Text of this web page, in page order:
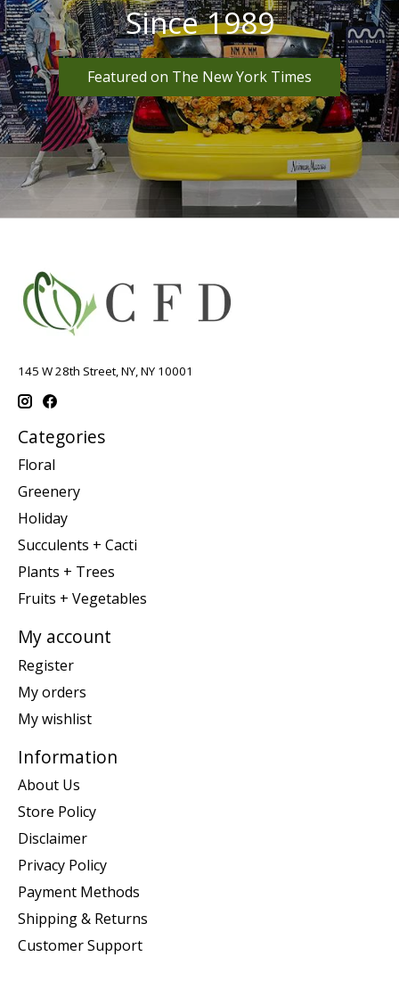
Since 1989
Featured on The New York Times
145 W 28th Street, NY, NY 10001
Categories
Floral
Greenery
Holiday
Succulents + Cacti
Plants + Trees
Fruits + Vegetables
My account
Register
My orders
My wishlist
Information
About Us
Store Policy
Disclaimer
Privacy Policy
Payment Methods
Shipping & Returns
Customer Support